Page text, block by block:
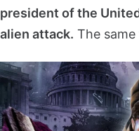
president of the
alien attack. The